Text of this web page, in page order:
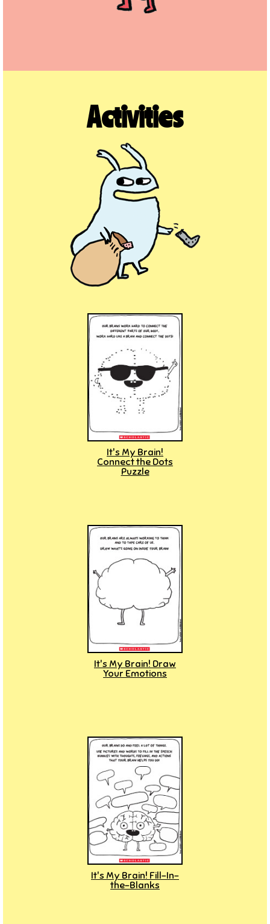
Activities
It's My Brain!
Connect the Dots
Puzzle
It's My Brain! Draw
Your Emotions
It's My Brain! Fill-In-
the-Blanks